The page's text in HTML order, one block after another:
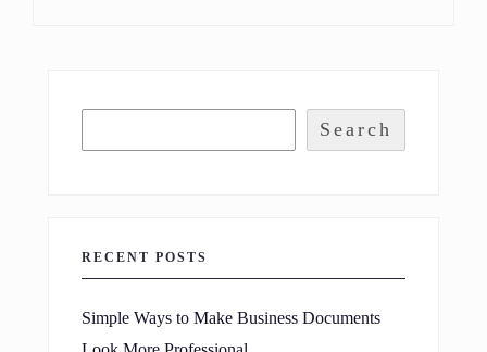
Search
RECENT POSTS
Simple Ways to Make Business Documents